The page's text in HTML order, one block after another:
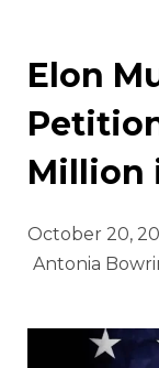
Elon
Million
October 20,
Antonia